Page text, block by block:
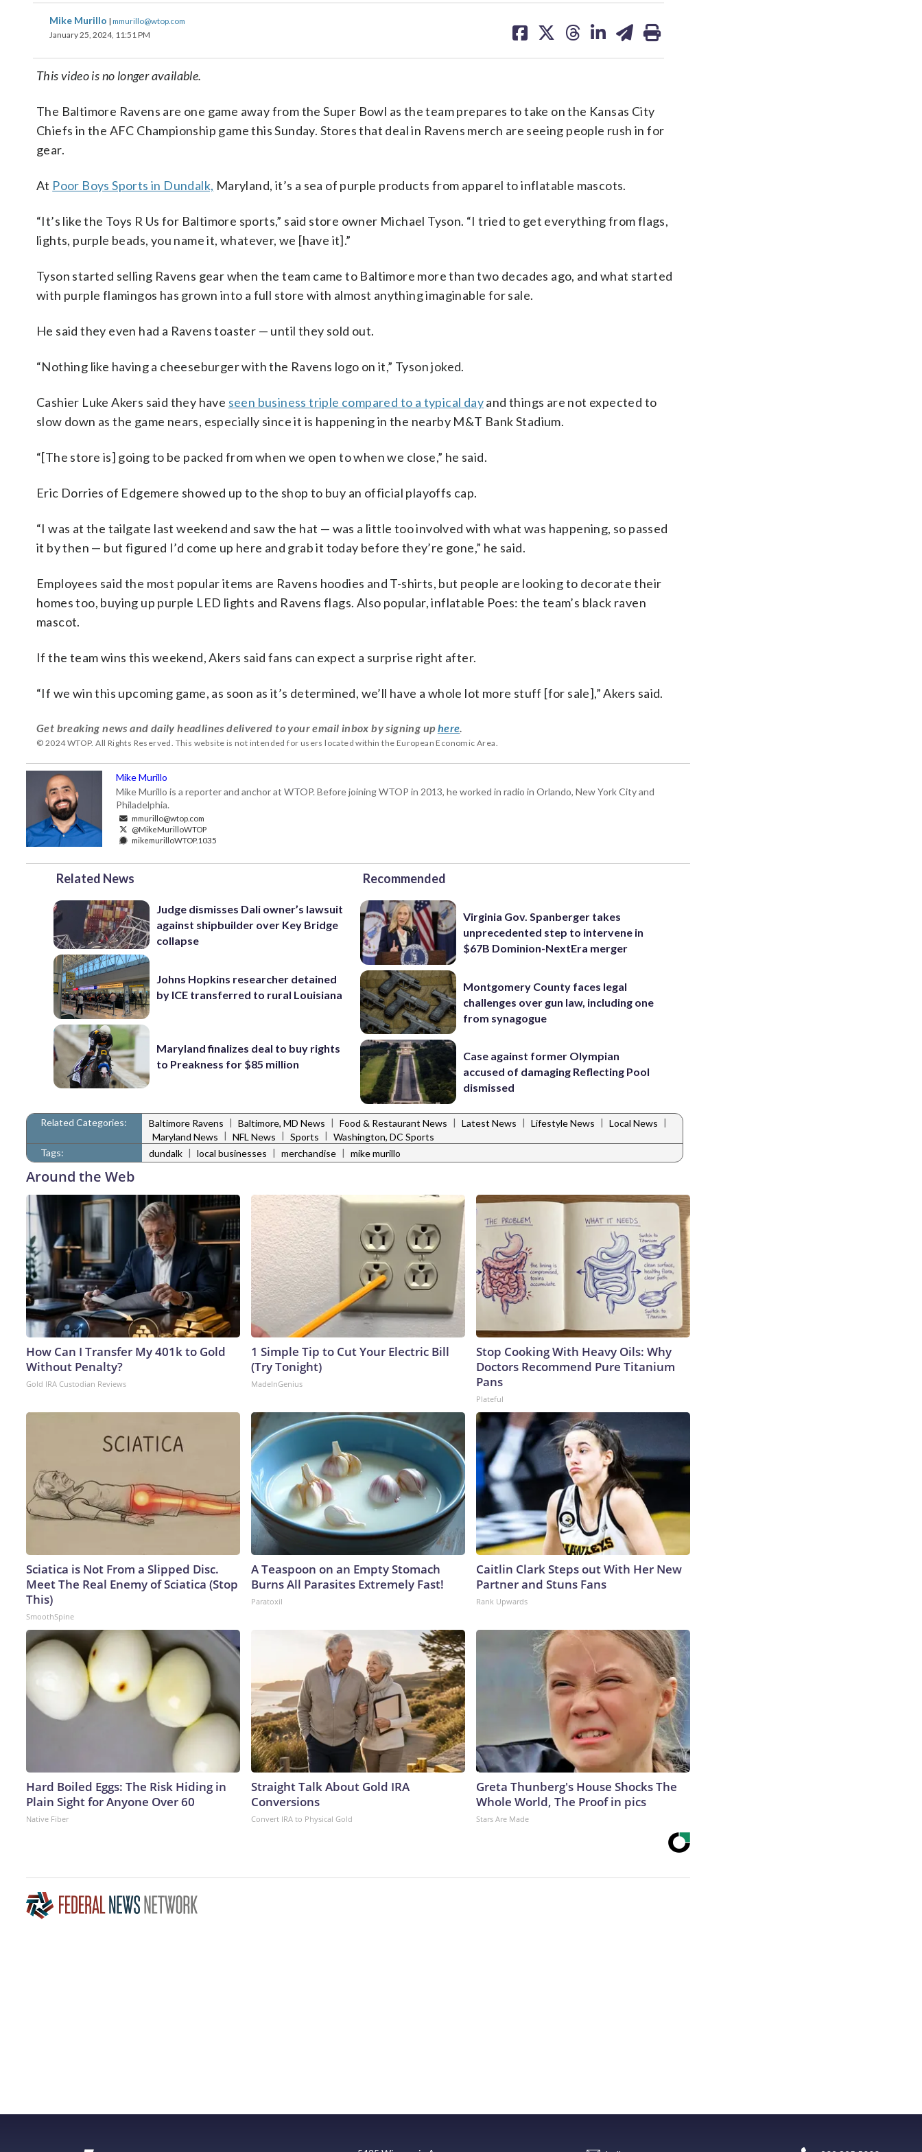
Mike Murillo | mmurillo@wtop.com
January 25, 2024, 11:51 PM
on on on on on
This video is no longer available.
The Baltimore Ravens are one game away from the Super Bowl as the team prepares to take on the Kansas City
Chiefs in the AFC Championship game this Sunday. Stores that deal in Ravens merch are seeing people rush in for
gear.
At Poor Boys Sports in Dundalk, Maryland, it’s a sea of purple products from apparel to inflatable mascots.
“It’s like the Toys R Us for Baltimore sports,” said store owner Michael Tyson. “I tried to get everything from flags,
lights, purple beads, you name it, whatever, we [have it].”
Tyson started selling Ravens gear when the team came to Baltimore more than two decades ago, and what started
with purple flamingos has grown into a full store with almost anything imaginable for sale.
He said they even had a Ravens toaster — until they sold out.
“Nothing like having a cheeseburger with the Ravens logo on it,” Tyson joked.
Cashier Luke Akers said they have seen business triple compared to a typical dayand things are not expected to
slow down as the game nears, especially since it is happening in the nearby M&T Bank Stadium.
“[The store is] going to be packed from when we open to when we close,” he said.
Eric Dorries of Edgemere showed up to the shop to buy an official playoffs cap.
“I was at the tailgate last weekend and saw the hat — was a little too involved with what was happening, so passed
it by then — but figured I’d come up here and grab it today before they’re gone,” he said.
Employees said the most popular items are Ravens hoodies and T-shirts, but people are looking to decorate their
homes too, buying up purple LED lights and Ravens flags. Also popular, inflatable Poes: the team’s black raven
mascot.
If the team wins this weekend, Akers said fans can expect a surprise right after.
“If we win this upcoming game, as soon as it’s determined, we’ll have a whole lot more stuff [for sale],” Akers said.
Get breaking news and daily headlines delivered to your email inbox by signing up here.
© 2024 WTOP. All Rights Reserved. This website is not intended for users located within the European Economic Area.
Mike Murillo
Mike Murillo is a reporter and anchor at WTOP. Before joining WTOP in 2013, he worked in radio in Orlando, New York City and
Philadelphia.
mmurillo@wtop.com
@MikeMurilloWTOP
mikemurilloWTOP.1035
Related News
Judge dismisses Dali owner’s lawsuit
against shipbuilder over Key Bridge
collapse
Johns Hopkins researcher detained
by ICE transferred to rural Louisiana
Maryland finalizes deal to buy rights
to Preakness for $85 million
Recommended
Virginia Gov. Spanberger takes
unprecedented step to intervene in
$67B Dominion-NextEra merger
Montgomery County faces legal
challenges over gun law, including one
from synagogue
Case against former Olympian
accused of damaging Reflecting Pool
dismissed
Related Categories: Baltimore Ravens | Baltimore, MD News | Food & Restaurant News | Latest News | Lifestyle News | Local News |
Maryland News | NFL News | Sports | Washington, DC Sports
Tags:
dundalk | local businesses | merchandise | mike murillo
Around the Web
How Can I Transfer My 401k to Gold
Without Penalty?
Gold IRA Custodian Reviews
1 Simple Tip to Cut Your Electric Bill
(Try Tonight)
MadeInGenius
Stop Cooking With Heavy Oils: Why
Doctors Recommend Pure Titanium
Pans
Plateful
Sciatica is Not From a Slipped Disc.
Meet The Real Enemy of Sciatica (Stop
This)
SmoothSpine
A Teaspoon on an Empty Stomach
Burns All Parasites Extremely Fast!
Paratoxil
Caitlin Clark Steps out With Her New
Partner and Stuns Fans
Rank Upwards
Hard Boiled Eggs: The Risk Hiding in
Plain Sight for Anyone Over 60
Native Fiber
Straight Talk About Gold IRA
Conversions
Convert IRA to Physical Gold
Greta Thunberg's House Shocks The
Whole World, The Proof in pics
Stars Are Made